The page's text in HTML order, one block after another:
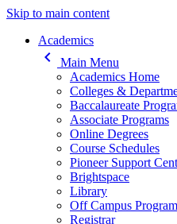
Skip to main content
Main navigation
Academics
keyboard_arrow_left
Main Menu
Academics Home
Colleges &
Baccalaureate
Associate Programs
Online Degrees
Course Schedules
Pioneer Support
Brightspace
Library
Off Campus
Registrar